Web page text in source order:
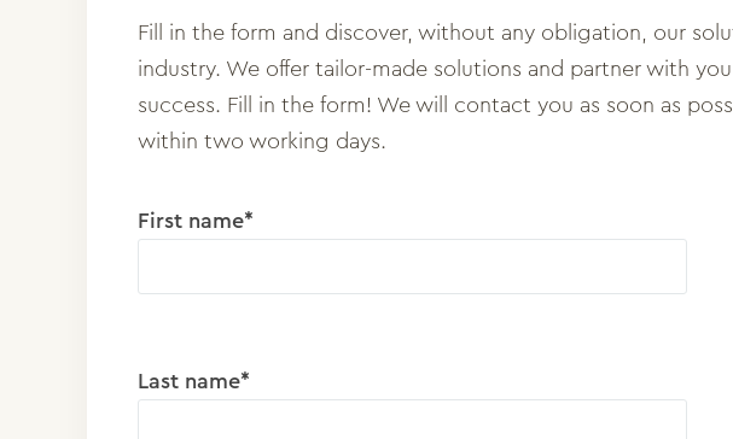
Fill in the form and discover, without any obligation, our
industry. We offer tailor-made solutions and partner with
success. Fill in the form! We will contact you as soon as
within two working days.
First name*
Last name*